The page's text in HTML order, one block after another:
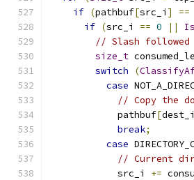
if (pathbuf[src_i ] ==
if (src_i == 0 ||
// Slash
size_t
switch
(
case
// Copy the
            pathbuf
[dest_i
break;
case
// Current
            src_i
+=